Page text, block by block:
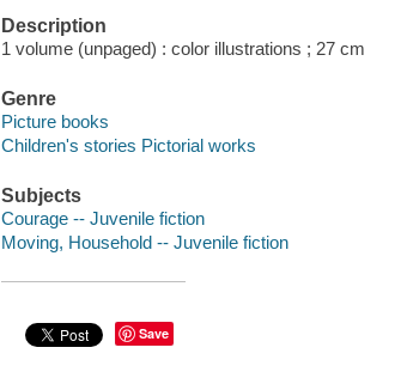
Description
1 volume (unpaged) : color illustrations ; 27 cm
Genre
Picture books
Children's stories Pictorial works
Subjects
Courage -- Juvenile fiction
Moving, Household -- Juvenile fiction
Save